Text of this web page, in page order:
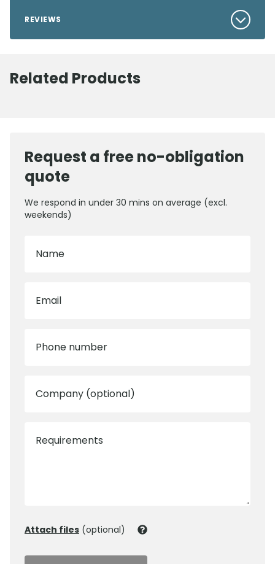
REVIEWS
Related Products
Request a free no-obligation
quote
We respond in under 30 mins on average (excl.
weekends)
Name
Email
Phone number
Company (optional)
Requirements
Attach files (optional)